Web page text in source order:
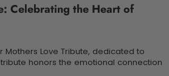
Celebrating the Heart of
Mothers Love Tribute, dedicated to
honors the emotional connection